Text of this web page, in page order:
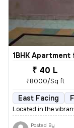
1BHK
₹ 40 L
₹8000/Sq ft
East Facing
Located in the
Posted By